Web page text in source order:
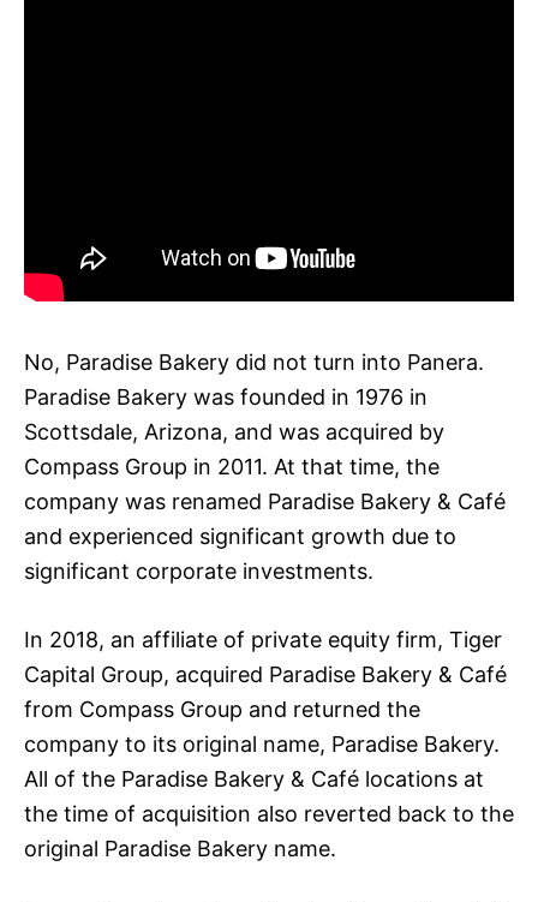
No, Paradise Bakery did not turn into Panera.
Paradise Bakery was founded in 1976 in
Scottsdale, Arizona, and was acquired by
Compass Group in 2011. At that time, the
company was renamed Paradise Bakery & Café
and experienced significant growth due to
significant corporate investments.
In 2018, an affiliate of private equity firm, Tiger
Capital Group, acquired Paradise Bakery & Café
from Compass Group and returned the
company to its original name, Paradise Bakery.
All of the Paradise Bakery & Café locations at
the time of acquisition also reverted back to the
original Paradise Bakery name.